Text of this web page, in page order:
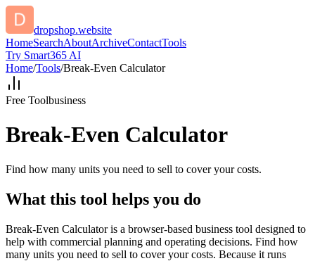
dropshop.website
HomeSearchAboutArchiveContactTools
Try Smart365 AI
Home/Tools/Break-Even Calculator
Free Toolbusiness
Break-Even Calculator
Find how many units you need to sell to cover your costs.
What this tool helps you do
Break-Even Calculator is a browser-based business tool designed to
help with commercial planning and operating decisions. Find how
many units you need to sell to cover your costs. Because it runs